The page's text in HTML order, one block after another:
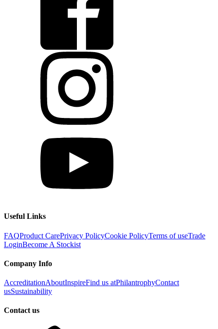
Useful Links
FAQProduct CarePrivacy PolicyCookie PolicyTerms of useTrade
LoginBecome A Stockist
Company Info
AccreditationAboutInspireFind us atPhilantrophyContact
usSustainability
Contact us